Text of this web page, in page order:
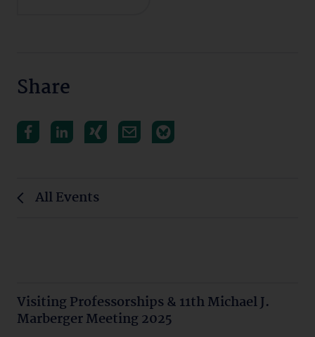
Share
All Events
Visiting Professorships & 11th Michael J.
Marberger Meeting 2025